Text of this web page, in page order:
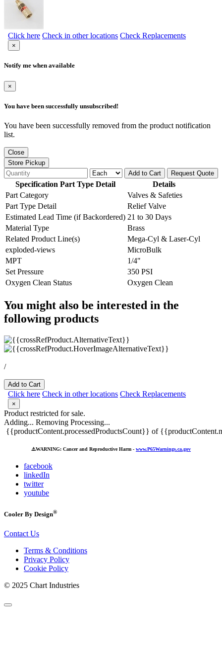
Click here Check in other locations Check Replacements
×
Notify me when available
×
You have been successfully unsubscribed!
You have been successfully removed from the product notification
list.
Close
Store Pickup
Add to Cart
Request Quote
Specification Part Type Detail
Details
Part Category
Valves & Safeties
Part Type Detail
Relief Valve
Estimated Lead Time (if Backordered) 21 to 30 Days
Material Type
Brass
Related Product Line(s)
Mega-Cyl & Laser-Cyl
exploded-views
MicroBulk
MPT
1/4"
Set Pressure
350 PSI
Oxygen Clean Status
Oxygen Clean
You might also be interested in the
following products
/
Add to Cart
Click here Check in other locations Check Replacements
×
Product restricted for sale.
Adding... Removing Processing...
{{productContent.processedProductsCount}} of
⚠️WARNING: Cancer and Reproductive Harm - www.P65Warnings.ca.gov
facebook
linkedIn
twitter
youtube
Cooler By Design®
Contact Us
Terms & Conditions
Privacy Policy
Cookie Policy
© 2025 Chart Industries